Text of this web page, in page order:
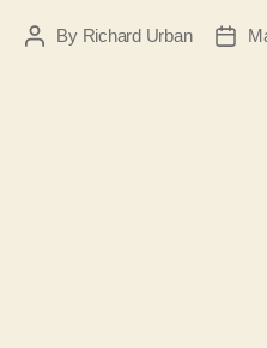
PostBy Richard Urban
Post